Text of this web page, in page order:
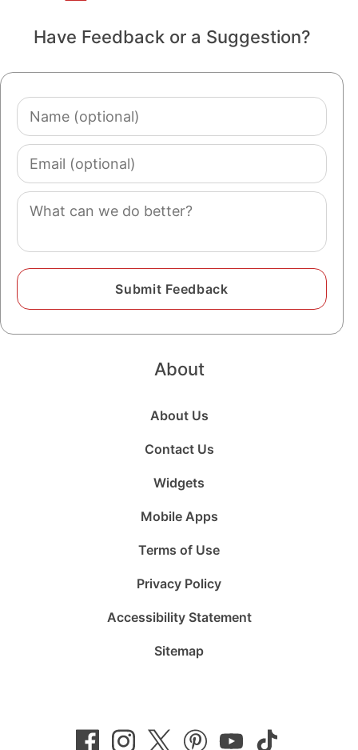
Have Feedback or a Suggestion?
Name
(optional)
Email
(optional)
Comment
About
About Us
Contact Us
Widgets
Mobile Apps
Terms of Use
Privacy Policy
Accessibility Statement
Sitemap
on
on
on